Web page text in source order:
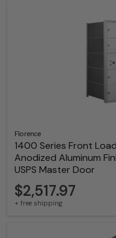
Florence
1400 Series Front
Anodized Aluminum
USPS Master Door
$2,517.97
+ free shipping